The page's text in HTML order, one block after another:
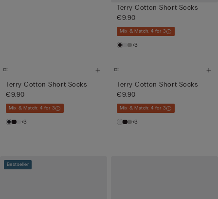
Terry Cotton Short Socks
€9.90
Mix & Match: 4 for 3
+3
Terry Cotton Short Socks
€9.90
Mix & Match: 4 for 3
+3
Terry Cotton Short Socks
€9.90
Mix & Match: 4 for 3
+3
Bestseller